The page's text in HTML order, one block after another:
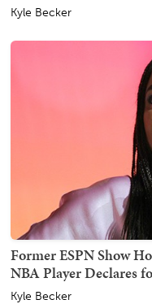
Kyle Becker
Former ESPN Show
NBA Player Declares
Kyle Becker